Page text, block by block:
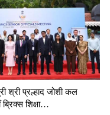
श्री प्रल्हाद जोशी कल
शिक्षा…